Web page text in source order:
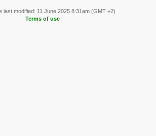
last modified: 11 June 2025 8:31am (GMT +2)
Terms of use